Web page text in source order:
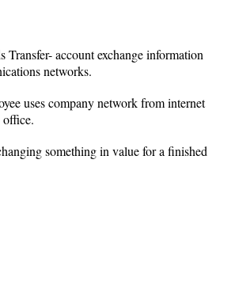
Transfer- account exchange information
networks.
uses company network from internet
something in value for a finished